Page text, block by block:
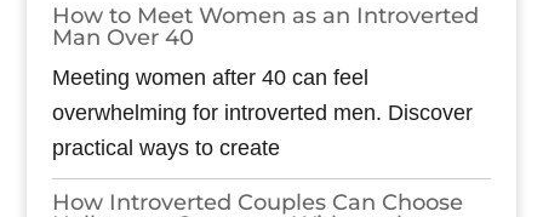
How to Meet Women as an Introverted
Man Over 40
Meeting women after 40 can feel
overwhelming for introverted men. Discover
practical ways to create
How Introverted Couples Can Choose